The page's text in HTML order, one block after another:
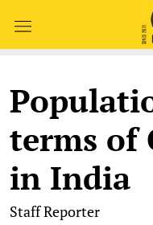
terms of
in India
Staff Reporter